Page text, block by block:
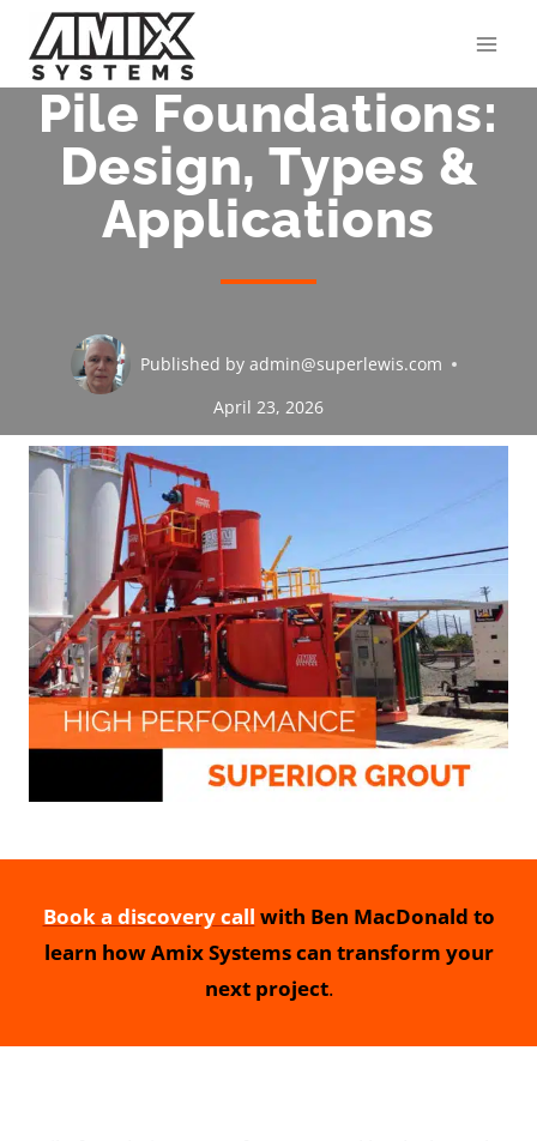
content
Pile Foundations:
Design, Types &
Applications
Published by admin@superlewis.com
April 23, 2026
Book a discovery call with Ben MacDonald to
learn how Amix Systems can transform your
next project.